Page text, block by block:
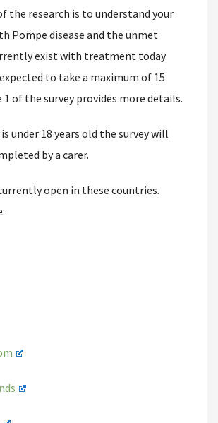
the research is to understand your
Pompe disease and the unmet
exist with treatment today.
to take a maximum of 15
1 of the survey provides more details.
under 18 years old the survey will
by a carer.
open in these countries.